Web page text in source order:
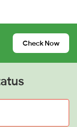
Check Now